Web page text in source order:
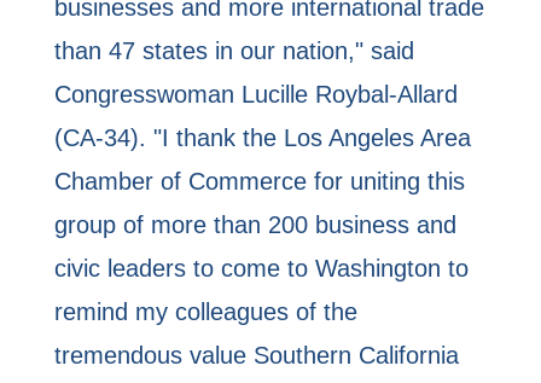
businesses and more international trade
than 47 states in our nation," said
Congresswoman Lucille Roybal-Allard
(CA-34). "I thank the Los Angeles Area
Chamber of Commerce for uniting this
group of more than 200 business and
civic leaders to come to Washington to
remind my colleagues of the
tremendous value Southern California